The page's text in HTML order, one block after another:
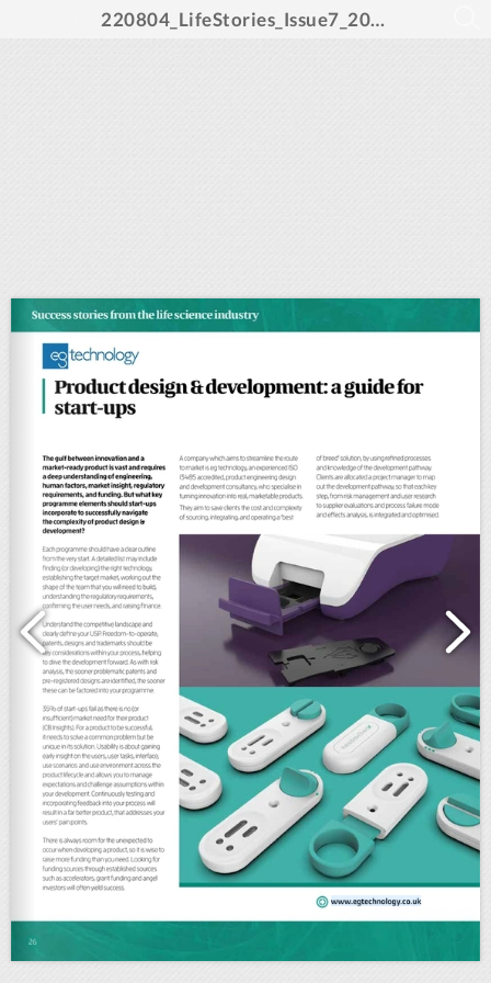
220804_LifeStories_Issue7_2022